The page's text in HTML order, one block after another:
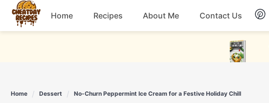
Skip
content
Home Recipes
Chicken
Drinks Salad
About Me Contact Us
Home Dessert No-Churn Peppermint Ice Cream for a Festive Holiday Chill